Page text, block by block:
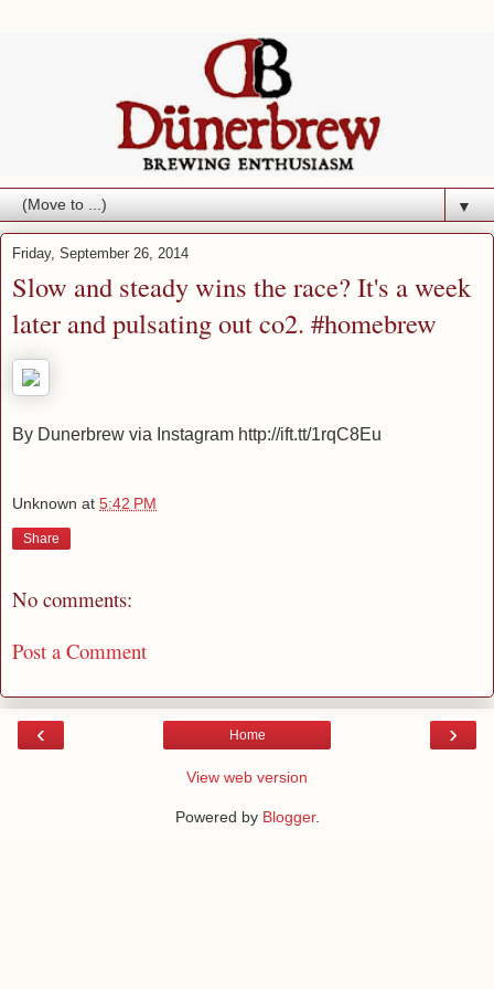
▼
Friday, September 26, 2014
Slow and steady wins the race? It's a week
later and pulsating out co2. #homebrew
By Dunerbrew via Instagram http://ift.tt/1rqC8Eu
Unknown at 5:42 PM
Share
No comments:
Post a Comment
‹ ›
Home
View web version
Powered by Blogger.